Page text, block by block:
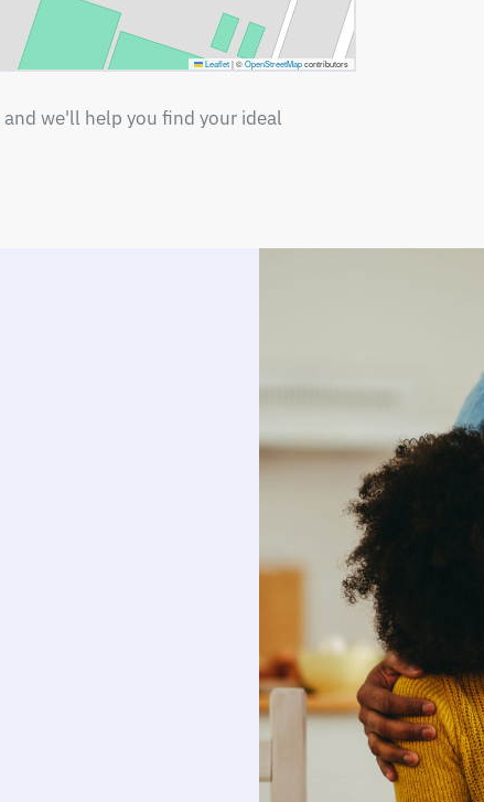
Leaflet |©OpenStreetMapcontributors
and we'll help you find your ideal